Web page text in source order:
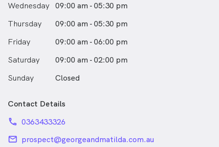
Wednesday 09:00 am - 05:30 pm
Thursday
09:00 am - 05:30 pm
Friday
09:00 am - 06:00 pm
Saturday
09:00 am - 02:00 pm
Sunday
Closed
Contact Details
phone 0363433326
email prospect@georgeandmatilda.com.au